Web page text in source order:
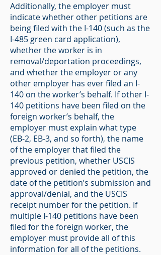
Additionally, the employer must
indicate whether other petitions are
being filed with the I-140 (such as the
I-485 green card application),
whether the worker is in
removal/deportation proceedings,
and whether the employer or any
other employer has ever filed an I-
140 on the worker’s behalf. If other I-
140 petitions have been filed on the
foreign worker’s behalf, the
employer must explain what type
(EB-2, EB-3, and so forth), the name
of the employer that filed the
previous petition, whether USCIS
approved or denied the petition, the
date of the petition’s submission and
approval/denial, and the USCIS
receipt number for the petition. If
multiple I-140 petitions have been
filed for the foreign worker, the
employer must provide all of this
information for all of the petitions.